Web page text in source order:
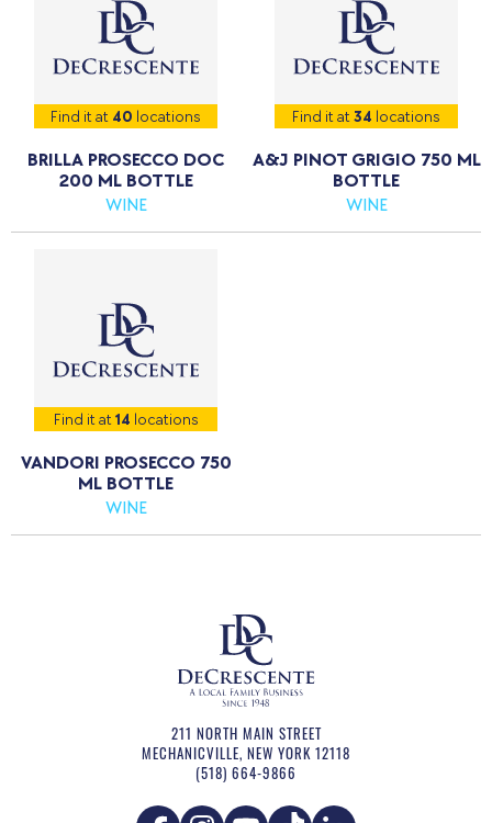
Find it at 40 locations
BRILLA PROSECCO DOC
200 ML BOTTLE
WINE
Find it at34 locations
A&J PINOT GRIGIO 750 ML
BOTTLE
WINE
Find it at14 locations
VANDORI PROSECCO 750
ML BOTTLE
WINE
211 NORTH MAIN STREET
MECHANICVILLE, NEW YORK 12118
(518) 664-9866